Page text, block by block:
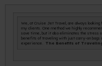
We, at Cruise Jet Travel, are always
my clients. One method we highly
save time, but it also eliminates the stress
benefits of traveling with just carry-on bags
experience. ​ The Benefits of